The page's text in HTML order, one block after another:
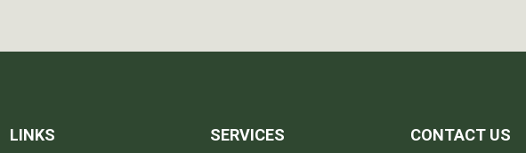
LINKS SERVICES CONTACT US